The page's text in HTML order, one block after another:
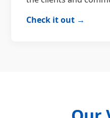
Check it out →